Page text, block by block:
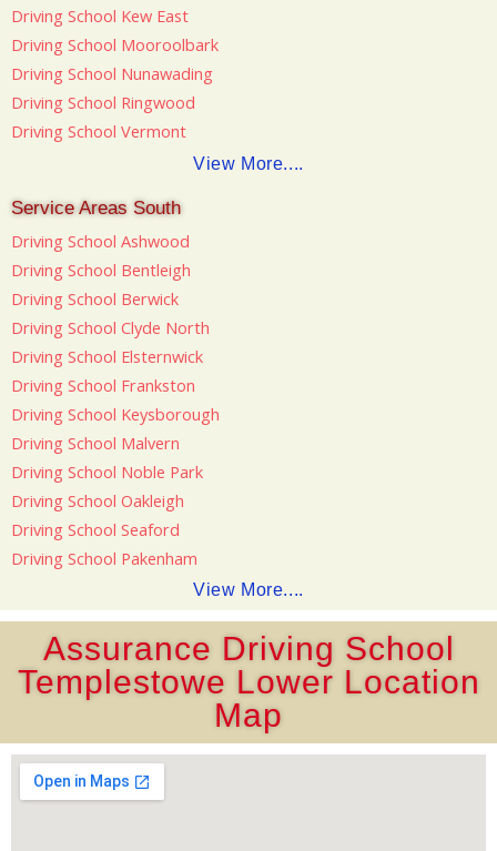
Driving School Kew East
Driving School Mooroolbark
Driving School Nunawading
Driving School Ringwood
Driving School Vermont
View More....
Service Areas South
Driving School Ashwood
Driving School Bentleigh
Driving School Berwick
Driving School Clyde North
Driving School Elsternwick
Driving School Frankston
Driving School Keysborough
Driving School Malvern
Driving School Noble Park
Driving School Oakleigh
Driving School Seaford
Driving School Pakenham
View More....
Assurance Driving School
Templestowe Lower Location
Map